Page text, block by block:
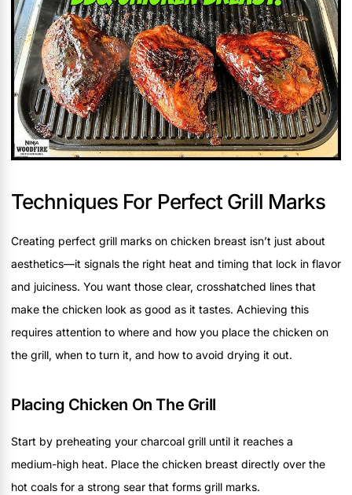
Techniques For Perfect Grill Marks
Creating perfect grill marks on chicken breast isn’t just about
aesthetics—it signals the right heat and timing that lock in flavor
and juiciness. You want those clear, crosshatched lines that
make the chicken look as good as it tastes. Achieving this
requires attention to where and how you place the chicken on
the grill, when to turn it, and how to avoid drying it out.
Placing Chicken On The Grill
Start by preheating your charcoal grill until it reaches a
medium-high heat. Place the chicken breast directly over the
hot coals for a strong sear that forms grill marks.